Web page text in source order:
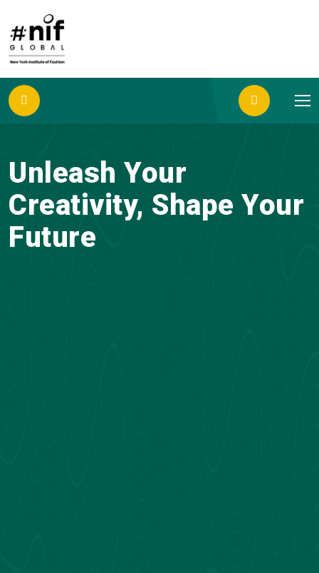
Unleash Your
Creativity, Shape Your
Future